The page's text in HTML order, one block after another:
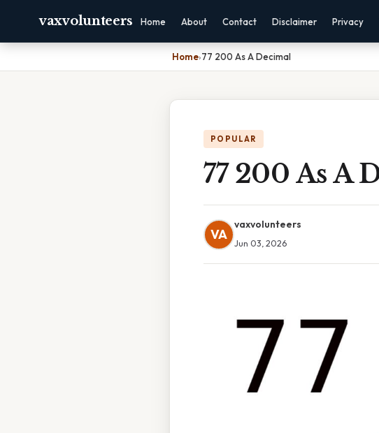
vaxvolunteers Home About Contact Disclaimer Privacy
Home›77 200 As A Decimal
POPULAR
77 200 As A
VA
vaxvolunteers
Jun 03, 2026